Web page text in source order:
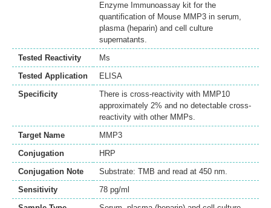
Enzyme Immunoassay kit for the
quantification of Mouse MMP3 in serum,
plasma (heparin) and cell culture
supernatants.
Tested Reactivity
Ms
Tested Application
ELISA
Specificity
There is cross-reactivity with MMP10
approximately 2% and no detectable cross-
reactivity with other MMPs.
Target Name
MMP3
Conjugation
HRP
Conjugation Note
Substrate: TMB and read at 450 nm.
Sensitivity
78 pg/ml